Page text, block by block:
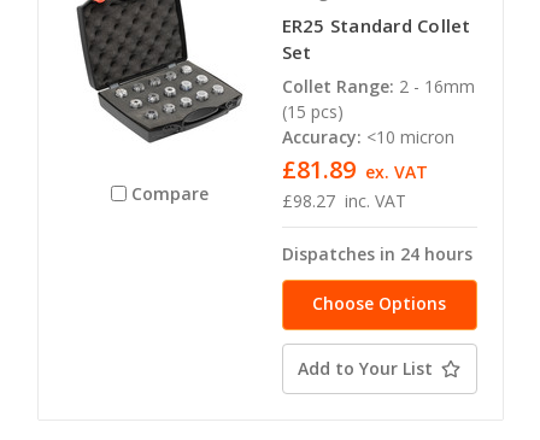
Compare
ER25 Standard Collet
Set
Collet Range: 2 - 16mm
(15 pcs)
Accuracy: <10 micron
£98.27 inc. VAT
£81.89 ex. VAT
Dispatches in 24 hours
Choose Options
Add to Your List